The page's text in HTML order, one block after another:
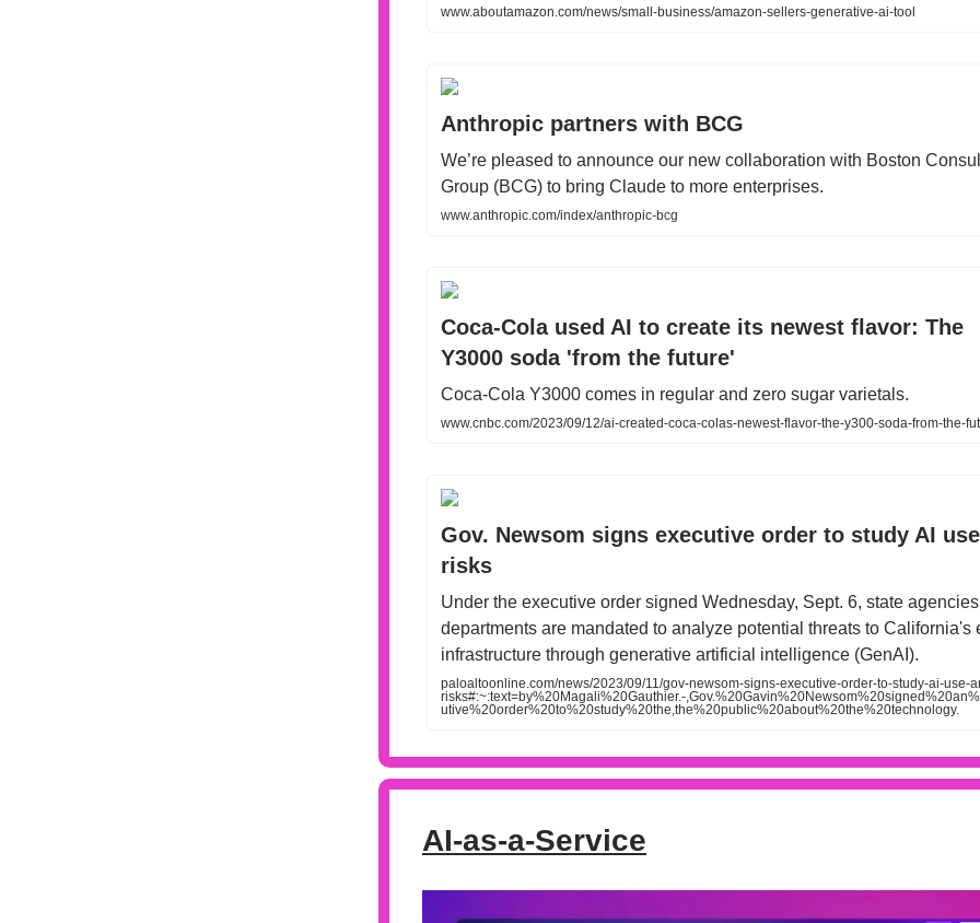
www.aboutamazon.com/news/small-business/amazon-sellers-generative-ai-tool
Anthropic partners with BCG
We’re pleased to announce our new collaboration with Boston
Group (BCG) to bring Claude to more enterprises.
www.anthropic.com/index/anthropic-bcg
Coca-Cola used AI to create its newest flavor: The
Y3000 soda 'from the future'
Coca-Cola Y3000 comes in regular and zero sugar varietals.
www.cnbc.com/2023/09/12/ai-created-coca-colas-newest-flavor-the-y300-soda-from-the-
Gov. Newsom signs executive order to study AI
risks
Under the executive order signed Wednesday, Sept. 6, state
departments are mandated to analyze potential threats to California's
infrastructure through generative artificial intelligence (GenAI).
paloaltoonline.com/news/2023/09/11/gov-newsom-signs-executive-order-to-study-ai-use-
risks#:~:text=by%20Magali%20Gauthier.-
utive%20order%20to%20study%20the,the%20public%20about%20the%20technology.
AI-as-a-Service